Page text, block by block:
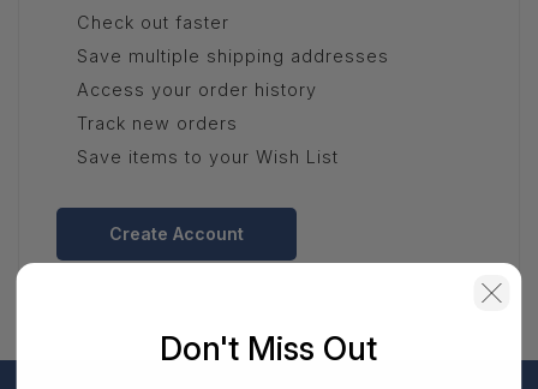
Check out faster
Save multiple shipping addresses
Access your order history
Track new orders
Save items to your Wish List
Create Account
Don't Miss Out